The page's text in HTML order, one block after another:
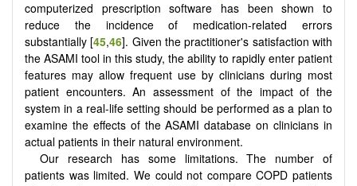
computerized prescription software has been shown to
reduce the incidence of medication-related errors
substantially [45,46]. Given the practitioner's satisfaction with
the ASAMI tool in this study, the ability to rapidly enter patient
features may allow frequent use by clinicians during most
patient encounters. An assessment of the impact of the
system in a real-life setting should be performed as a plan to
examine the effects of the ASAMI database on clinicians in
actual patients in their natural environment.
Our research has some limitations. The number of
patients was limited. We could not compare COPD patients